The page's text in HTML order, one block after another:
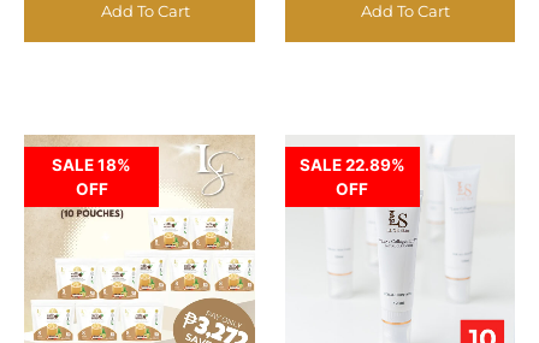
Add To Cart Add To Cart
SALE 18%
OFF
SALE 22.89%
OFF